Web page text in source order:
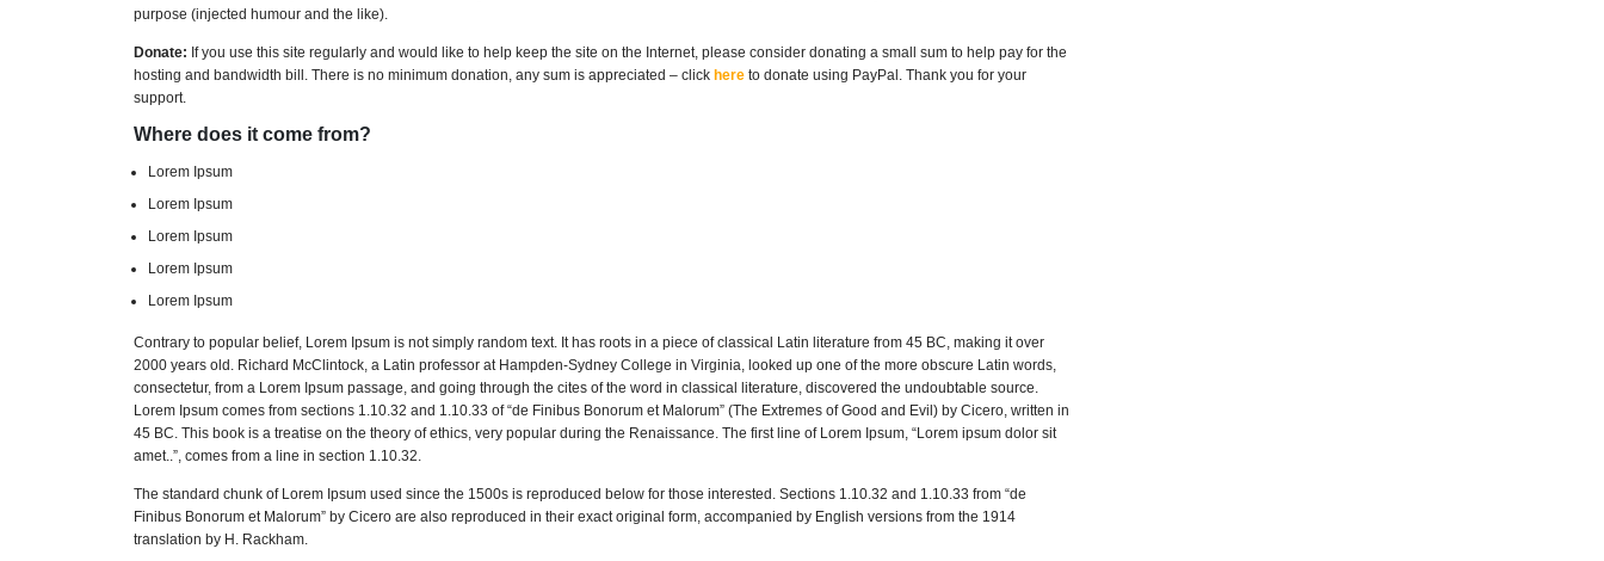
purpose (injected humour and the like).
Donate: If you use this site regularly and would like to help keep the site on the Internet, please consider donating a small sum to help pay for the
hosting and bandwidth bill. There is no minimum donation, any sum is appreciated – click hereto donate using PayPal. Thank you for your
support.
Where does it come from?
Lorem Ipsum
Lorem Ipsum
Lorem Ipsum
Lorem Ipsum
Lorem Ipsum
Contrary to popular belief, Lorem Ipsum is not simply random text. It has roots in a piece of classical Latin literature from 45 BC, making it over
2000 years old. Richard McClintock, a Latin professor at Hampden-Sydney College in Virginia, looked up one of the more obscure Latin words,
consectetur, from a Lorem Ipsum passage, and going through the cites of the word in classical literature, discovered the undoubtable source.
Lorem Ipsum comes from sections 1.10.32 and 1.10.33 of “de Finibus Bonorum et Malorum” (The Extremes of Good and Evil) by Cicero, written in
45 BC. This book is a treatise on the theory of ethics, very popular during the Renaissance. The first line of Lorem Ipsum, “Lorem ipsum dolor sit
amet..”, comes from a line in section 1.10.32.
The standard chunk of Lorem Ipsum used since the 1500s is reproduced below for those interested. Sections 1.10.32 and 1.10.33 from “de
Finibus Bonorum et Malorum” by Cicero are also reproduced in their exact original form, accompanied by English versions from the 1914
translation by H. Rackham.